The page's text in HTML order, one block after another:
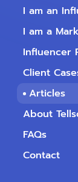
I am an
I am a
Influencer
Client
Articles
About
FAQs
Contact